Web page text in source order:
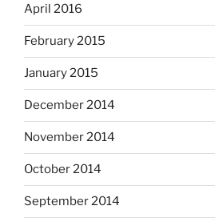
April 2016
February 2015
January 2015
December 2014
November 2014
October 2014
September 2014